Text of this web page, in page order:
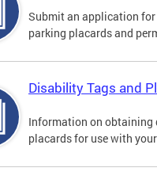
Submit an application
parking placards and
Disability Tags and
Information on
placards for use with